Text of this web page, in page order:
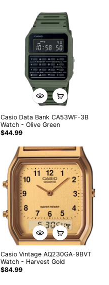
Casio Data Bank CA53WF-3B
Watch - Olive Green
$44.99
Casio Vintage AQ230GA-9BVT
Watch - Harvest Gold
$84.99